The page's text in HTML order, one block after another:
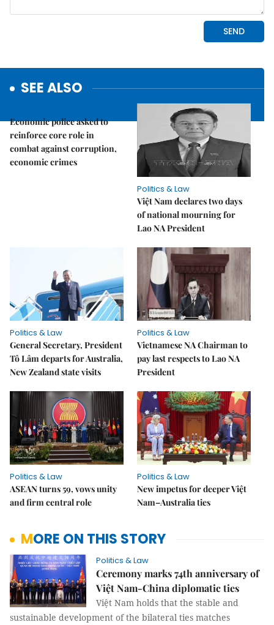
SEE ALSO
Economic police asked to
reinforce core role in
combat against corruption,
economic crimes
Politics & Law
Việt Nam declares two days
of national mourning for
Lao NA President
Politics & Law
General Secretary, President
Tô Lâm departs for Australia,
New Zealand state visits
Politics & Law
Vietnamese NA Chairman to
pay last respects to Lao NA
President
Politics & Law
ASEAN turns 59, vows unity
and firm central role
Politics & Law
New impetus for deeper Việt
Nam–Australia ties
MORE ON THIS STORY
Politics & Law
Ceremony marks 74th anniversary of
Việt Nam-China diplomatic ties
Việt Nam holds that the stable and
sustainable development of the bilateral ties matches